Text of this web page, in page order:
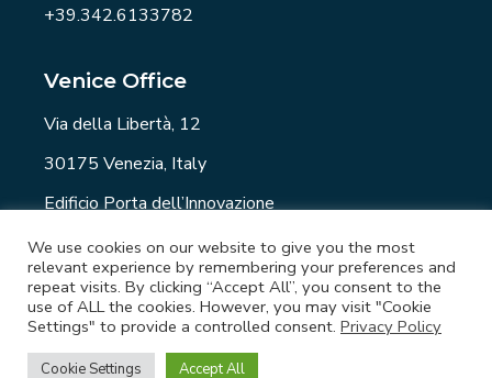
+39.342.6133782
Venice Office
Via della Libertà, 12
30175 Venezia, Italy
Edificio Porta dell’Innovazione
info@eiee.org
EIEE.org - Copyright © 2021 All rights reserved. -
Privacy Policy
Newsletter
We use cookies on our website to give you the most
relevant experience by remembering your preferences and
repeat visits. By clicking “Accept All”, you consent to the
use of ALL the cookies. However, you may visit "Cookie
Settings" to provide a controlled consent. Privacy Policy
Cookie Settings Accept All